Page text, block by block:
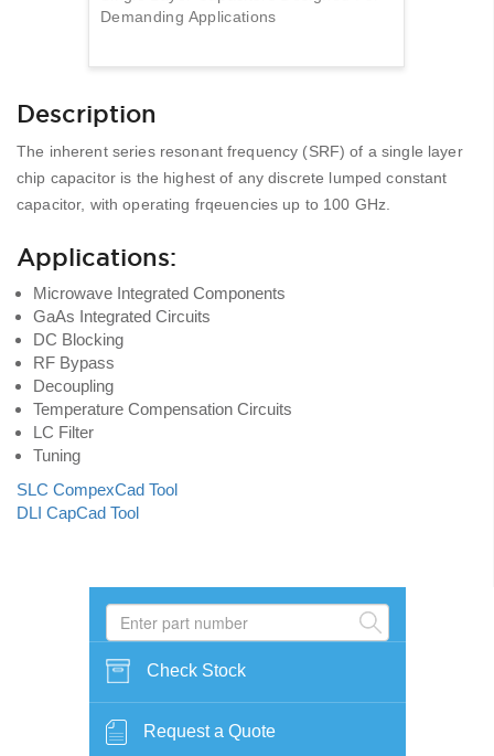
Demanding Applications
Description
The inherent series resonant frequency (SRF) of a single layer
chip capacitor is the highest of any discrete lumped constant
capacitor, with operating frqeuencies up to 100 GHz.
Applications:
Microwave Integrated Components
GaAs Integrated Circuits
DC Blocking
RF Bypass
Decoupling
Temperature Compensation Circuits
LC Filter
Tuning
SLC CompexCad Tool
DLI CapCad Tool
Check Stock
Request a Quote